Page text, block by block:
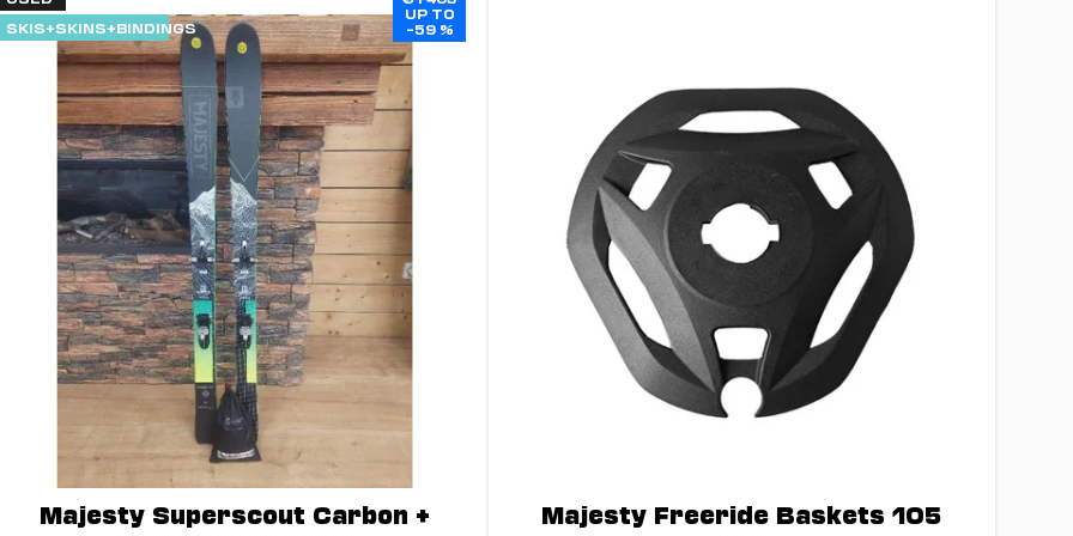
SKIS+SKINS+BINDINGS
UP TO
–59 %
Majesty Superscout Carbon +
Majesty Freeride Baskets 105